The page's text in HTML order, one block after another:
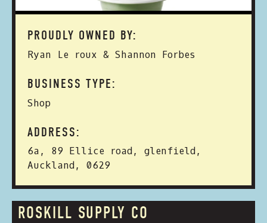
PROUDLY OWNED BY:
Ryan Le roux & Shannon Forbes
BUSINESS TYPE:
Shop
ADDRESS:
6a, 89 Ellice road, glenfield,
Auckland, 0629
ROSKILL SUPPLY CO